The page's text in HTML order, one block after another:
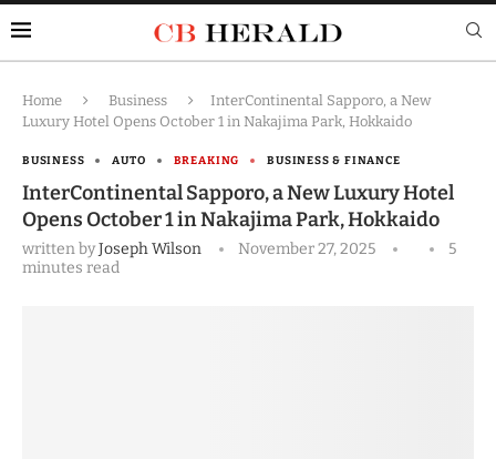
Home Business
InterContinental Sapporo, a New
Luxury Hotel Opens October 1 in Nakajima Park, Hokkaido
BUSINESS AUTO BREAKING BUSINESS & FINANCE
InterContinental Sapporo, a New Luxury Hotel
Opens October 1 in Nakajima Park, Hokkaido
written byJoseph Wilson November 27, 2025
5
minutes read